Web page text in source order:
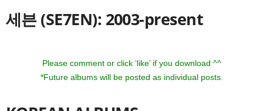
세븐 (SE7EN): 2003-present
Please comment or click ‘like’ if you download ^^
*Future albums will be posted as individual posts.